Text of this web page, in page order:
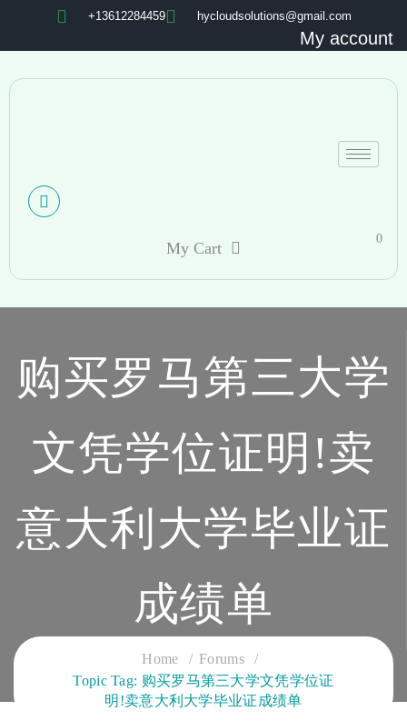
+13612284459 hycloudsolutions@gmail.com
My account
My Cart
0
购买罗马第三大学
文凭学位证明!卖
意大利大学毕业证
成绩单
CLOUD SERVICES TRAINING
Home
Forums
Topic Tag: 购买罗马第三大学文凭学位证
明!卖意大利大学毕业证成绩单